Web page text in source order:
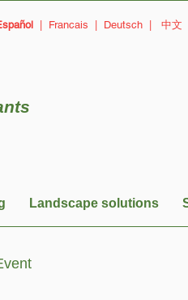
Francais Deutsch 中文
Landscape solutions